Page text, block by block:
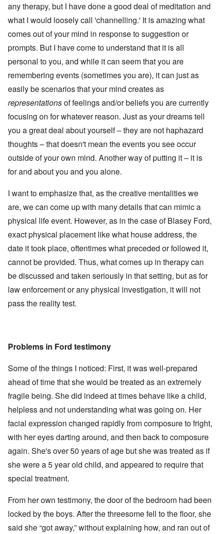
any therapy, but I have done a good deal of meditation and
what I would loosely call 'channelling.' It is amazing what
comes out of your mind in response to suggestion or
prompts. But I have come to understand that it is all
personal to you, and while it can seem that you are
remembering events (sometimes you are), it can just as
easily be scenarios that your mind creates as
representationsof feelings and/or beliefs you are currently
focusing on for whatever reason. Just as your dreams tell
you a great deal about yourself – they are not haphazard
thoughts – that doesn't mean the events you see occur
outside of your own mind. Another way of putting it – it is
for and about you and you alone.
I want to emphasize that, as the creative mentalities we
are, we can come up with many details that can mimic a
physical life event. However, as in the case of Blasey Ford,
exact physical placement like what house address, the
date it took place, oftentimes what preceded or followed it,
cannot be provided. Thus, what comes up in therapy can
be discussed and taken seriously in that setting, but as for
law enforcement or any physical investigation, it will not
pass the reality test.
Problems in Ford testimony
Some of the things I noticed: First, it was well-prepared
ahead of time that she would be treated as an extremely
fragile being. She did indeed at times behave like a child,
helpless and not understanding what was going on. Her
facial expression changed rapidly from composure to fright,
with her eyes darting around, and then back to composure
again. She's over 50 years of age but she was treated as if
she were a 5 year old child, and appeared to require that
special treatment.
From her own testimony, the door of the bedroom had been
locked by the boys. After the threesome fell to the floor, she
said she “got away,” without explaining how, and ran out of